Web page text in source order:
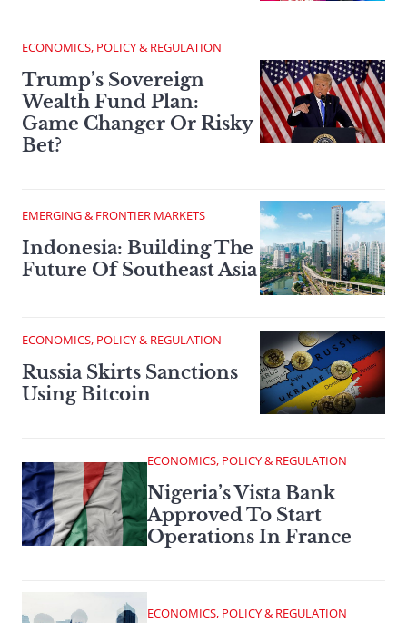
ECONOMICS, POLICY & REGULATION
Trump’s Sovereign
Wealth Fund Plan:
Game Changer Or Risky
Bet?
EMERGING & FRONTIER MARKETS
Indonesia: Building The
Future Of Southeast Asia
ECONOMICS, POLICY & REGULATION
Russia Skirts Sanctions
Using Bitcoin
ECONOMICS, POLICY & REGULATION
Nigeria’s Vista Bank
Approved To Start
Operations In France
ECONOMICS, POLICY & REGULATION